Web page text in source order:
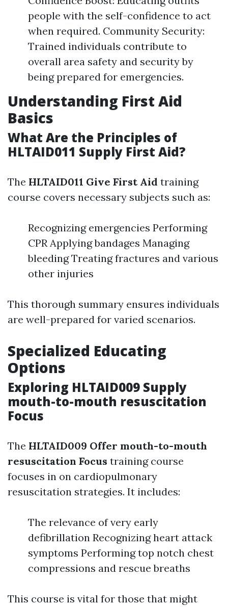
people with the self-confidence to act
when required. Community Security:
Trained individuals contribute to
overall area safety and security by
being prepared for emergencies.
Understanding First Aid
Basics
What Are the Principles of
HLTAID011 Supply First Aid?
The HLTAID011 Give First Aid training
course covers necessary subjects such as:
Recognizing emergencies Performing
CPR Applying bandages Managing
bleeding Treating fractures and various
other injuries
This thorough summary ensures individuals
are well-prepared for varied scenarios.
Specialized Educating
Options
Exploring HLTAID009 Supply
mouth-to-mouth resuscitation
Focus
The HLTAID009 Offer mouth-to-mouth
resuscitation Focus training course
focuses in on cardiopulmonary
resuscitation strategies. It includes:
The relevance of very early
defibrillation Recognizing heart attack
symptoms Performing top notch chest
compressions and rescue breaths
This course is vital for those that might